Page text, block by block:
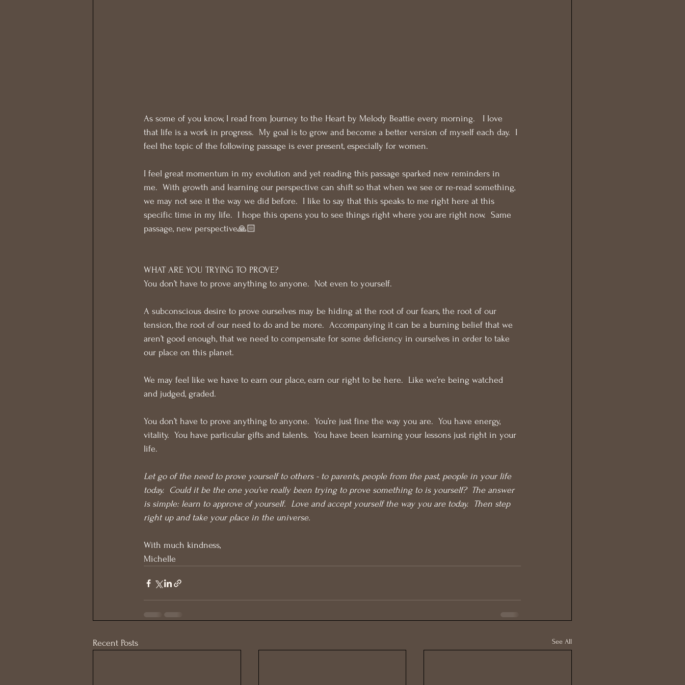
As some of you know, I read from Journey to the Heart by Melody Beattie every morning.   I love
that life is a work in progress.  My goal is to grow and become a better version of myself each day.  I
feel the topic of the following passage is ever present, especially for women.
I feel great momentum in my evolution and yet reading this passage sparked new reminders in
me.  With growth and learning our perspective can shift so that when we see or re-read something,
we may not see it the way we did before.  I like to say that this speaks to me right here at this
specific time in my life.  I hope this opens you to see things right where you are right now.  Same
passage, new perspective🙏🏻
WHAT ARE YOU TRYING TO PROVE?
You don’t have to prove anything to anyone.  Not even to yourself.
A subconscious desire to prove ourselves may be hiding at the root of our fears, the root of our
tension, the root of our need to do and be more.  Accompanying it can be a burning belief that we
aren’t good enough, that we need to compensate for some deficiency in ourselves in order to take
our place on this planet.
We may feel like we have to earn our place, earn our right to be here.  Like we’re being watched
and judged, graded.
You don’t have to prove anything to anyone.  You’re just fine the way you are.  You have energy,
vitality.  You have particular gifts and talents.  You have been learning your lessons just right in your
life.
Let go of the need to prove yourself to others - to parents, people from the past, people in your life
today.  Could it be the one you’ve really been trying to prove something to is yourself?  The answer
is simple: learn to approve of yourself.  Love and accept yourself the way you are today.  Then step
right up and take your place in the universe.
With much kindness,
Michelle
Recent Posts See All